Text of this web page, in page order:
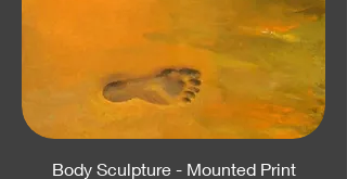
Body Sculpture - Mounted Print